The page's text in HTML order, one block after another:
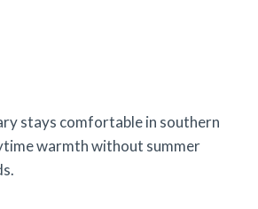
stays comfortable in southern
warmth without summer